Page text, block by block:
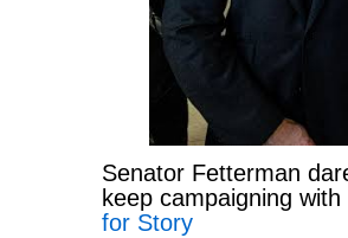
Senator Fetterman
keep campaigning
for Story